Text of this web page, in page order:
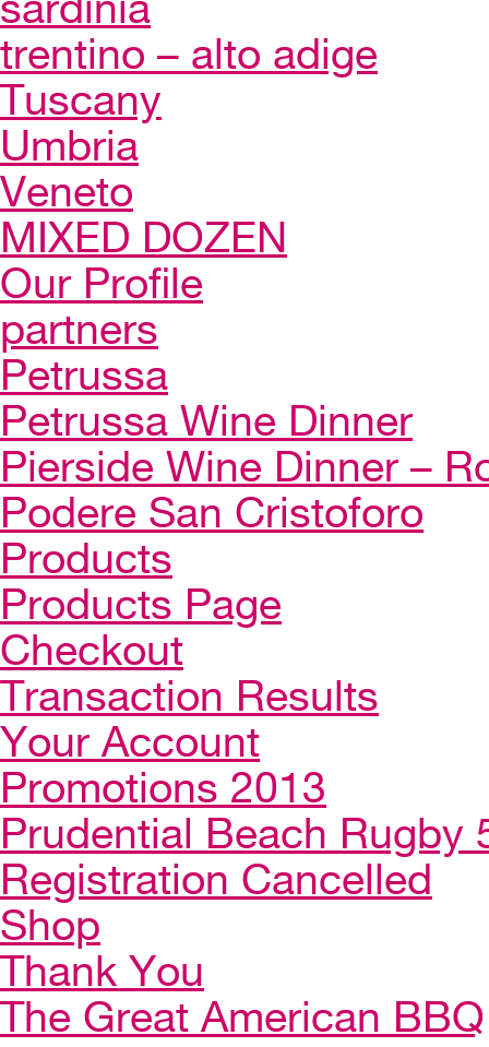
trentino – alto adige
Tuscany
Umbria
Veneto
MIXED DOZEN
Our Profile
partners
Petrussa
Petrussa Wine Dinner
Pierside Wine Dinner –
Podere San Cristoforo
Products
Products Page
Checkout
Transaction Results
Your Account
Promotions 2013
Prudential Beach Rugby
Registration Cancelled
Shop
Thank You
The Great American BBQ